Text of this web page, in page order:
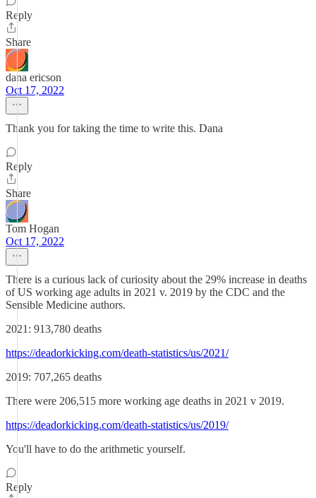
Reply
Share
dana ericson
Oct 17, 2022
Thank you for taking the time to write this. Dana
Reply
Share
Tom Hogan
Oct 17, 2022
There is a curious lack of curiosity about the 29% increase in deaths
of US working age adults in 2021 v. 2019 by the CDC and the
Sensible Medicine authors.
2021: 913,780 deaths
https://deadorkicking.com/death-statistics/us/2021/
2019: 707,265 deaths
There were 206,515 more working age deaths in 2021 v 2019.
https://deadorkicking.com/death-statistics/us/2019/
You'll have to do the arithmetic yourself.
Reply